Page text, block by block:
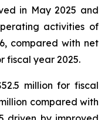
in May 2025 and
activities of
compared with net
fiscal year 2025.
million for fiscal
compared with